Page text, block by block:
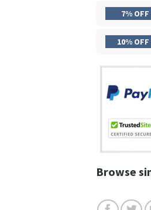
7% OFF
10% OFF
Browse